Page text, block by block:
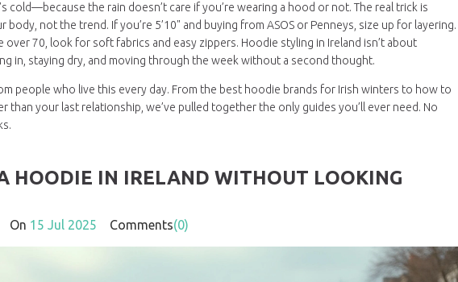
cold—because the rain doesn’t care if you’re wearing a hood or not. The real trick is
not the trend. If you’re 5’10" and buying from ASOS or Penneys, size up for layering.
over 70, look for soft fabrics and easy zippers. Hoodie styling in Ireland isn’t about
in, staying dry, and moving through the week without a second thought.
people who live this every day. From the best hoodie brands for Irish winters to how to
than your last relationship, we’ve pulled together the only guides you’ll ever need. No
HOODIE IN IRELAND WITHOUT LOOKING
On 15 Jul 2025 Comments(0)